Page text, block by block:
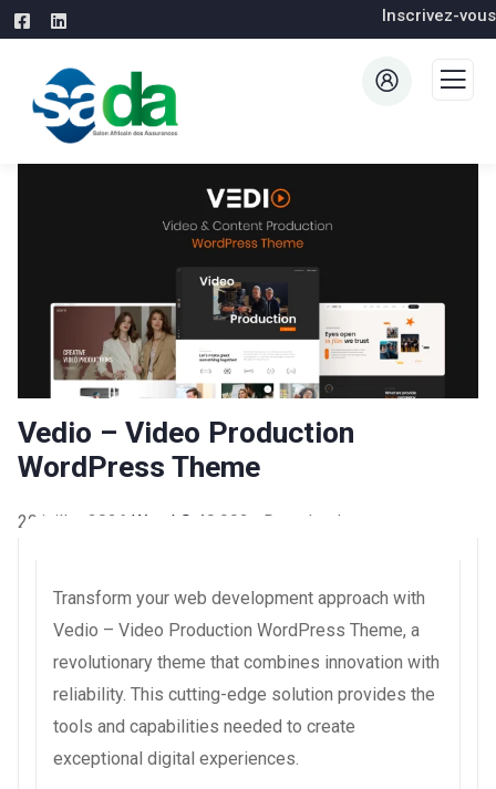
Inscrivez-vous
Vedio – Video Production
WordPress Theme
20 juillet 2026 WaraLS 40,992+ Downloads
Transform your web development approach with
Vedio – Video Production WordPress Theme, a
revolutionary theme that combines innovation with
reliability. This cutting-edge solution provides the
tools and capabilities needed to create
exceptional digital experiences.